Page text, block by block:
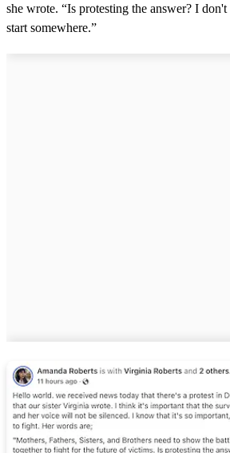
she wrote. “Is protesting the answer? I
start somewhere.”